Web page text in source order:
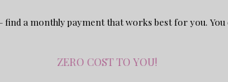
a monthly payment that works best for you.
ZERO COST TO YOU!